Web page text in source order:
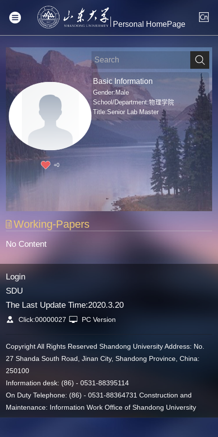
Personal HomePage
+0
Basic Information
Gender:Male
School/Department:物理学院
Title:Senior Lab Master
Working-Papers
No Content
Login
SDU
The Last Update Time:2020.3.20
Click:00000027 PC Version
Copyright All Rights Reserved Shandong University Address: No.
27 Shanda South Road, Jinan City, Shandong Province, China:
250100
Information desk: (86) - 0531-88395114
On Duty Telephone: (86) - 0531-88364731 Construction and
Maintenance: Information Work Office of Shandong University